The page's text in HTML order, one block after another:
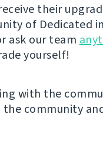
their
of Dedicated
ask our team
yourself!
with the
community